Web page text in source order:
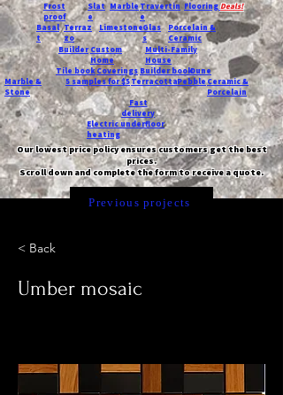
Frost
proof
Slat
e
MarbleTravertin
e
FlooringDeals!
Basal
t
Terraz
zo
LimestoneGlas
s
Porcelain &
Ceramic
Custom
Home
Builder
Multi-Family
House
Tile bookCoveringsBuilder bookDune
Marble &
Stone
5 samples for $5TerracottaPebbleCeramic &
Porcelain
Fast
delivery
Electric underfloor
heating
Our lowest price policy ensures customers get the best
prices.
Scroll down and complete the form to receive a quote.
Previous projects
< Back
Umber mosaic